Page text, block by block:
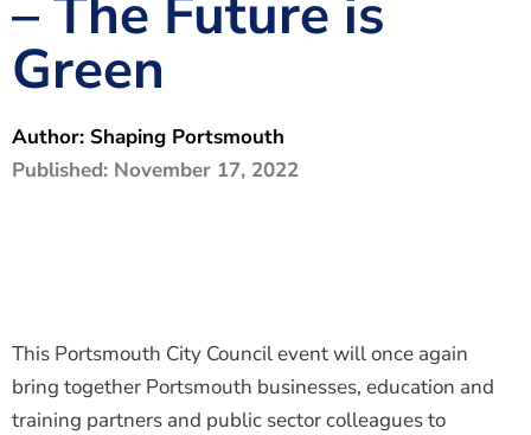
The Shaping Portsmouth Conference
The Shaping Portsmouth Foundation
Contact Us
Green
Author: Shaping Portsmouth
Published: November 17, 2022
This Portsmouth City Council event will once again
bring together Portsmouth businesses, education and
training partners and public sector colleagues to